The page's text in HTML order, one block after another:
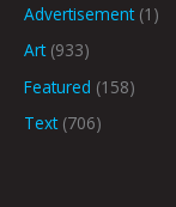
Advertisement(1)
Art(933)
Featured (158)
Text(706)